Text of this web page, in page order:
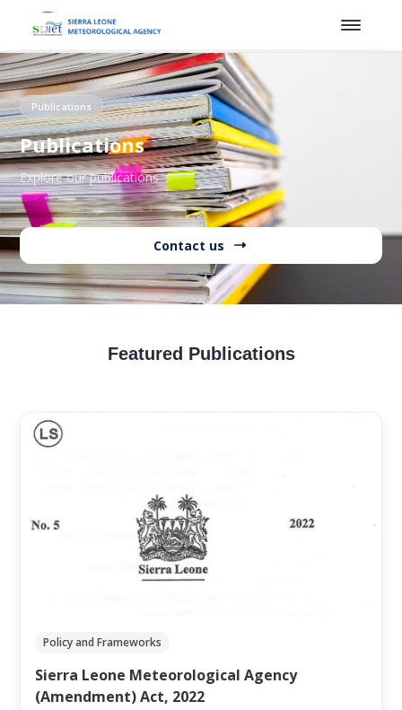
Publications
Publications
Explore our publications
Contact us
Featured Publications
Policy and Frameworks
Sierra Leone Meteorological Agency
(Amendment) Act, 2022